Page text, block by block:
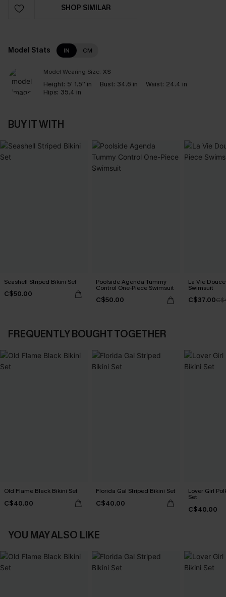
SHOP SIMILAR
Model Stats IN CM
Model Wearing Size: XS
Height: 5' 1.5'' in Bust: 34.6 in Waist: 24.4 in
Hips: 35.4 in
BUY IT WITH
Seashell Striped Bikini Set
C$50.00
Poolside Agenda Tummy
Control One-Piece Swimsuit
C$50.00
La Vie
Swimsuit
C$37.00
FREQUENTLY BOUGHT TOGETHER
Old Flame Black Bikini Set
C$40.00
Florida Gal Striped Bikini Set
C$40.00
Lover Girl
Set
C$40.00
YOU MAY ALSO LIKE